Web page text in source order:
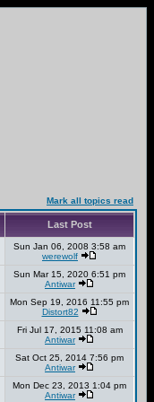
Mark all topics read
Last Post
Sun Jan 06, 2008 3:58 am
werewolf
Sun Mar 15, 2020 6:51 pm
Antiwar
Mon Sep 19, 2016 11:55 pm
Distort82
Fri Jul 17, 2015 11:08 am
Antiwar
Sat Oct 25, 2014 7:56 pm
Antiwar
Mon Dec 23, 2013 1:04 pm
Antiwar